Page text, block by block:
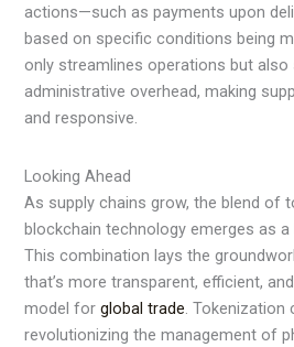
actions—such as payments upon
based on specific conditions being
only streamlines operations but also
administrative overhead, making
and responsive.
Looking Ahead
As supply chains grow, the blend of
blockchain technology emerges as
This combination lays the
that’s more transparent, efficient,
model forglobal trade. Tokenization
revolutionizing the management of